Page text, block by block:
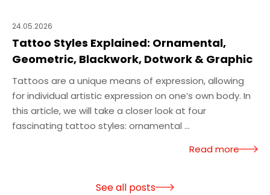
24.05.2026
Tattoo Styles Explained: Ornamental,
Geometric, Blackwork, Dotwork & Graphic
Tattoos are a unique means of expression, allowing
for individual artistic expression on one’s own body. In
this article, we will take a closer look at four
fascinating tattoo styles: ornamental ...
Read more
See all posts